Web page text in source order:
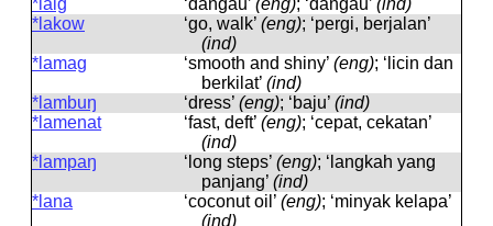
*laig
‘dangau’ (eng); ‘dangau’ (ind)
*lakow
‘go, walk’ (eng); ‘pergi, berjalan’
(ind)
*lamag
‘smooth and shiny’ (eng); ‘licin dan
berkilat’ (ind)
*lambuŋ
‘dress’ (eng); ‘baju’ (ind)
*lamenat
‘fast, deft’ (eng); ‘cepat, cekatan’
(ind)
*lampaŋ
‘long steps’ (eng); ‘langkah yang
panjang’ (ind)
*lana
‘coconut oil’ (eng); ‘minyak kelapa’
(ind)